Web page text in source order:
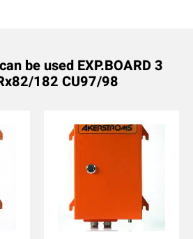
be used EXP.BOARD 3
182 CU97/98